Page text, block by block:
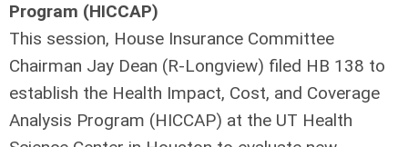
Program (HICCAP)
This session, House Insurance Committee
Chairman Jay Dean (R-Longview) filed HB 138 to
establish the Health Impact, Cost, and Coverage
Analysis Program (HICCAP) at the UT Health